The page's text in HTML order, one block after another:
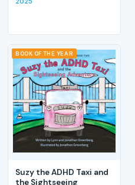
BOOK OF THE YEAR
Suzy the ADHD Taxi and
the Sightseeing